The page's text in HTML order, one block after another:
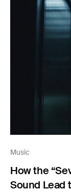
Music
How the
Sound Lead